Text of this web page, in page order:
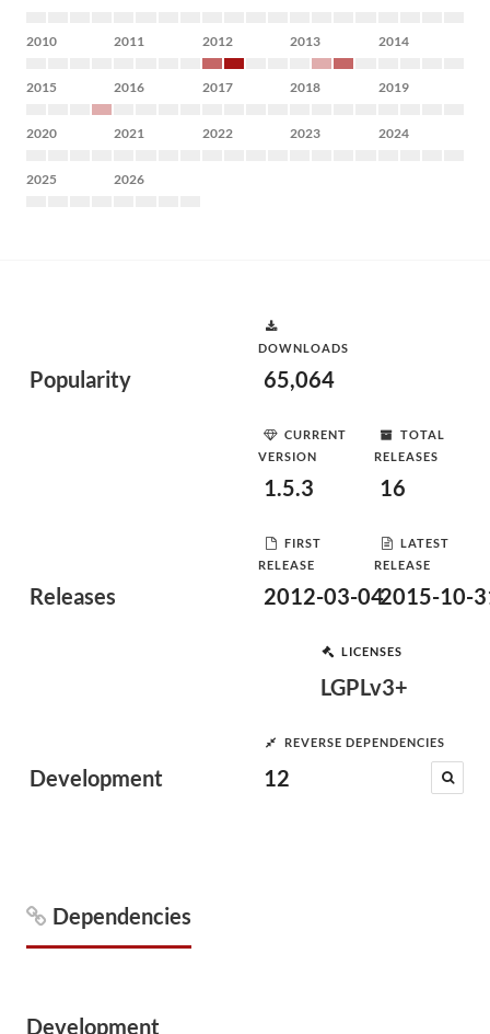
2010 2011 2012 2013 2014
2015 2016 2017 2018 2019
2020 2021 2022 2023 2024
2025 2026
Popularity
DOWNLOADS
65,064
Releases
CURRENT
VERSION
1.5.3
TOTAL
RELEASES
16
FIRST
RELEASE
2012-03-04
LATEST
RELEASE
2015-10-
Development
LICENSES
LGPLv3+
REVERSE DEPENDENCIES
12
Dependencies
Development